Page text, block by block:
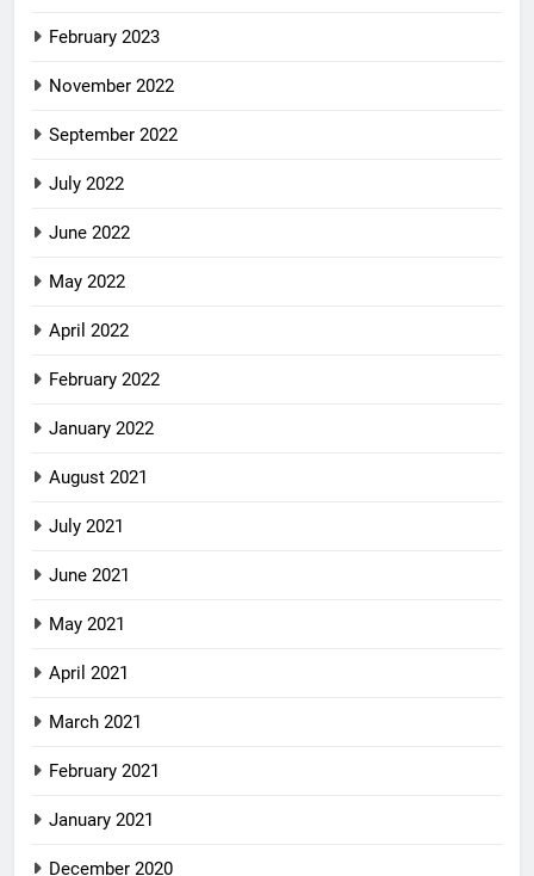
February 2023
November 2022
September 2022
July 2022
June 2022
May 2022
April 2022
February 2022
January 2022
August 2021
July 2021
June 2021
May 2021
April 2021
March 2021
February 2021
January 2021
December 2020